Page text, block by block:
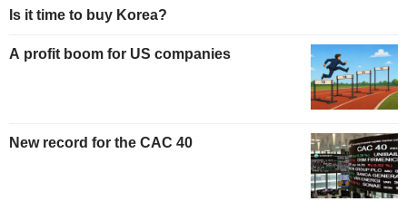
Is it time to buy Korea?
A profit boom for US companies
New record for the CAC 40